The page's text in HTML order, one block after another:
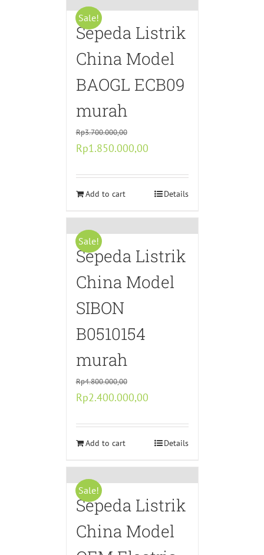
Sale!
Sepeda Listrik
China Model
BAOGL ECB09
murah
Rp3.700.000,00
Original
was:
Rp3.700.000,00.
Rp1.850.000,00Current
is:
Rp1.850.000,00.
Add to cart Details
Sale!
Sepeda Listrik
China Model
SIBON
B0510154
murah
Rp4.800.000,00
Original
was:
Rp4.800.000,00.
Rp2.400.000,00Current
is:
Rp2.400.000,00.
Add to cart Details
Sale!
Sepeda Listrik
China Model